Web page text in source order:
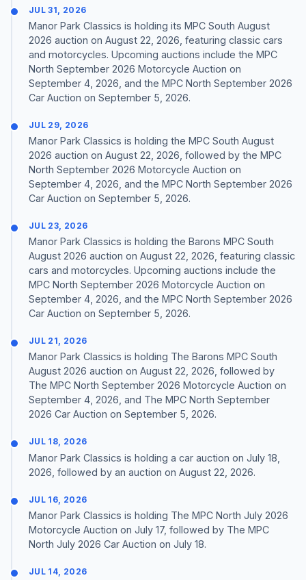
JUL 31, 2026
Manor Park Classics is holding its MPC South August
2026 auction on August 22, 2026, featuring classic cars
and motorcycles. Upcoming auctions include the MPC
North September 2026 Motorcycle Auction on
September 4, 2026, and the MPC North September 2026
Car Auction on September 5, 2026.
JUL 29, 2026
Manor Park Classics is holding the MPC South August
2026 auction on August 22, 2026, followed by the MPC
North September 2026 Motorcycle Auction on
September 4, 2026, and the MPC North September 2026
Car Auction on September 5, 2026.
JUL 23, 2026
Manor Park Classics is holding the Barons MPC South
August 2026 auction on August 22, 2026, featuring classic
cars and motorcycles. Upcoming auctions include the
MPC North September 2026 Motorcycle Auction on
September 4, 2026, and the MPC North September 2026
Car Auction on September 5, 2026.
JUL 21, 2026
Manor Park Classics is holding The Barons MPC South
August 2026 auction on August 22, 2026, followed by
The MPC North September 2026 Motorcycle Auction on
September 4, 2026, and The MPC North September
2026 Car Auction on September 5, 2026.
JUL 18, 2026
Manor Park Classics is holding a car auction on July 18,
2026, followed by an auction on August 22, 2026.
JUL 16, 2026
Manor Park Classics is holding The MPC North July 2026
Motorcycle Auction on July 17, followed by The MPC
North July 2026 Car Auction on July 18.
JUL 14, 2026